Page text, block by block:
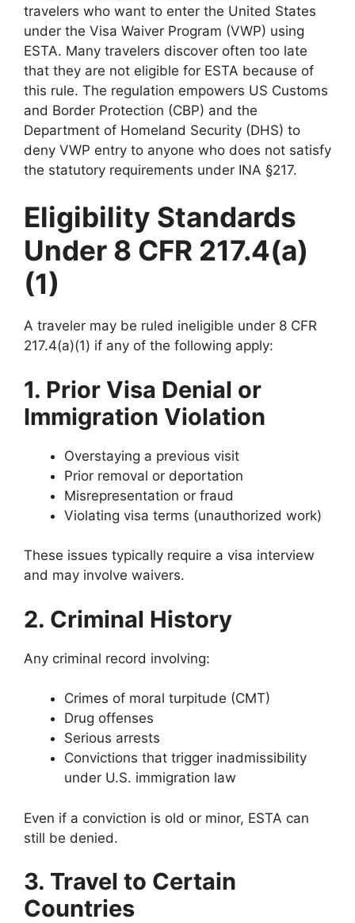
travelers who want to enter the United States
under the Visa Waiver Program (VWP) using
ESTA. Many travelers discover often too late
that they are not eligible for ESTA because of
this rule. The regulation empowers US Customs
and Border Protection (CBP) and the
Department of Homeland Security (DHS) to
deny VWP entry to anyone who does not satisfy
the statutory requirements under INA §217.
Eligibility Standards
Under 8 CFR 217.4(a)
(1)
A traveler may be ruled ineligible under 8 CFR
217.4(a)(1) if any of the following apply:
1. Prior Visa Denial or
Immigration Violation
Overstaying a previous visit
Prior removal or deportation
Misrepresentation or fraud
Violating visa terms (unauthorized work)
These issues typically require a visa interview
and may involve waivers.
2. Criminal History
Any criminal record involving:
Crimes of moral turpitude (CMT)
Drug offenses
Serious arrests
Convictions that trigger inadmissibility
under U.S. immigration law
Even if a conviction is old or minor, ESTA can
still be denied.
3. Travel to Certain
Countries